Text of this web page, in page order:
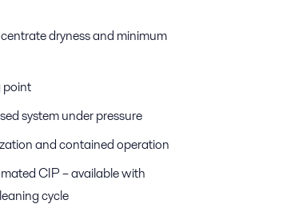
dryness and minimum
point
system under pressure
and contained operation
CIP – available with
cycle